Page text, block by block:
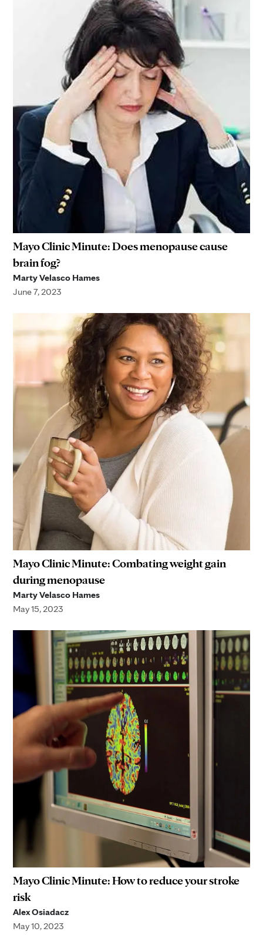
Mayo Clinic Minute: Does menopause cause
brain fog?
Marty Velasco Hames
June 7, 2023
Mayo Clinic Minute: Combating weight gain
during menopause
Marty Velasco Hames
May 15, 2023
Mayo Clinic Minute: How to reduce your stroke
risk
Alex Osiadacz
May 10, 2023